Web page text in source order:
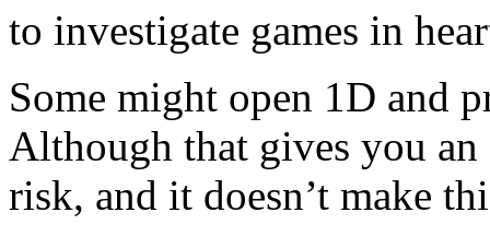
to investigate games in
Some might open 1D and
Although that gives you
risk, and it doesn’t make